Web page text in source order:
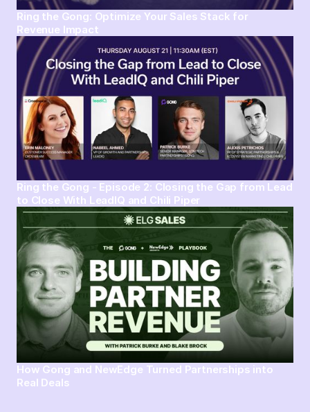
Ring the Gong: Optimize Your Sales Stack for
Revenue Impact
Ring the Gong - Episode 2: Closing the Gap from Lead
to Close With LeadIQ and Chili Piper
How Gong and NewEdge Turned Partnerships into
Real Deals